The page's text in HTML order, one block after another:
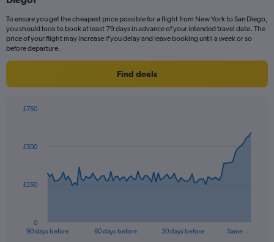
To ensure you get the cheapest price possible for a flight from New York to San Diego,
you should look to book at least 79 days in advance of your intended travel date. The
price of your flight may increase if you delay and leave booking until a week or so
before departure.
Find deals
data
The
90 days before 60 days before 30 days before Same …
0
£250
£500
£750
End